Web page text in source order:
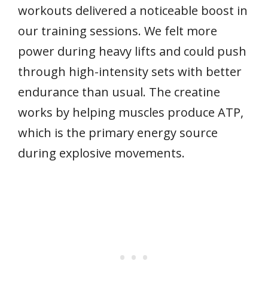
workouts delivered a noticeable boost in
our training sessions. We felt more
power during heavy lifts and could push
through high-intensity sets with better
endurance than usual. The creatine
works by helping muscles produce ATP,
which is the primary energy source
during explosive movements.